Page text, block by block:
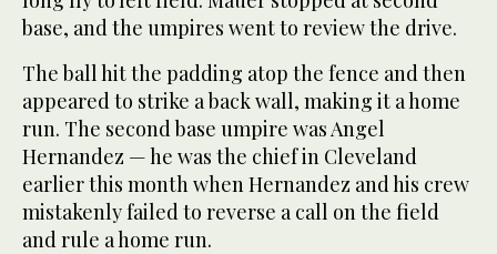
base, and the umpires went to review the drive.
The ball hit the padding atop the fence and then
appeared to strike a back wall, making it a home
run. The second base umpire was Angel
Hernandez — he was the chief in Cleveland
earlier this month when Hernandez and his crew
mistakenly failed to reverse a call on the field
and rule a home run.